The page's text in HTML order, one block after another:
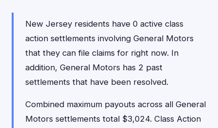
New Jersey residents have 0 active class
action settlements involving General Motors
that they can file claims for right now. In
addition, General Motors has 2 past
settlements that have been resolved.
Combined maximum payouts across all General
Motors settlements total $3,024. Class Action